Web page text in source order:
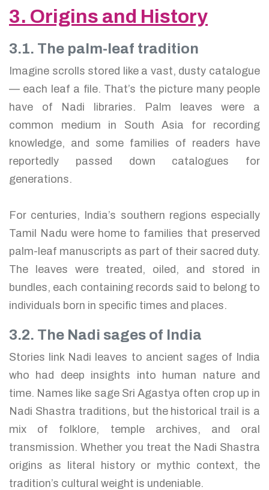
3. Origins and History
3.1. The palm-leaf tradition
Imagine scrolls stored like a vast, dusty catalogue
— each leaf a file. That’s the picture many people
have of Nadi libraries. Palm leaves were a
common medium in South Asia for recording
knowledge, and some families of readers have
reportedly passed down catalogues for
generations.
For centuries, India’s southern regions especially
Tamil Nadu were home to families that preserved
palm-leaf manuscripts as part of their sacred duty.
The leaves were treated, oiled, and stored in
bundles, each containing records said to belong to
individuals born in specific times and places.
3.2. The Nadi sages of India
Stories link Nadi leaves to ancient sages of India
who had deep insights into human nature and
time. Names like sage Sri Agastya often crop up in
Nadi Shastra traditions, but the historical trail is a
mix of folklore, temple archives, and oral
transmission. Whether you treat the Nadi Shastra
origins as literal history or mythic context, the
tradition’s cultural weight is undeniable.